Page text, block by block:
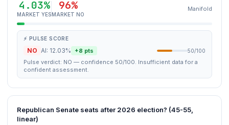
4.03%
MARKET YES
96%
MARKET NO
Manifold
⚡ PULSE SCORE
NO AI: 12.03% +8 pts 50/100
Pulse verdict: NO — confidence 50/100. Insufficient data for a
confident assessment.
Republican Senate seats after 2026 election? (45-55,
linear)